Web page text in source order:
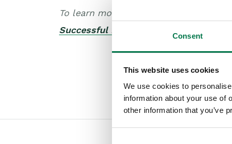
Consent
This website uses cookies
We use cookies to
information about your use of
other information that you’ve
To learn more about how CRM can
Successful Events.